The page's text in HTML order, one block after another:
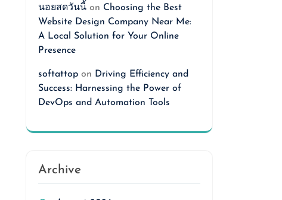
นอยสดวันนี้ on Choosing the Best
Website Design Company Near Me:
A Local Solution for Your Online
Presence
softattop on Driving Efficiency and
Success: Harnessing the Power of
DevOps and Automation Tools
Archive